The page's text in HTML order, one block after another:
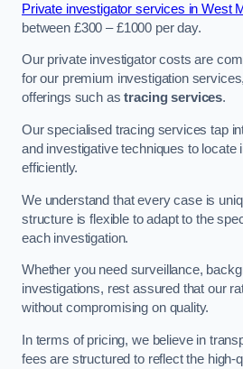
Private investigator services in West
between £300 – £1000 per day.
Our private investigator costs are
for our premium investigation
offerings such astracing services.
Our specialised tracing services tap
and investigative techniques to locate
efficiently.
We understand that every case is
structure is flexible to adapt to the
each investigation.
Whether you need surveillance,
investigations, rest assured that our
without compromising on quality.
In terms of pricing, we believe in
fees are structured to reflect the high-